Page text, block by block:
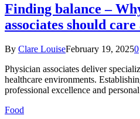
Finding balance –
associates should
By Clare LouiseFebruary 19, 20250
Physician associates deliver
healthcare environments.
professional excellence and
Food